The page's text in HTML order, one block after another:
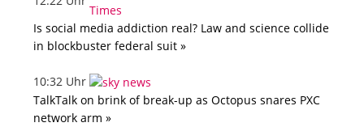
Is social media addiction real? Law and science collide
in blockbuster federal suit »
10:32 Uhr
TalkTalk on brink of break-up as Octopus snares PXC
network arm »